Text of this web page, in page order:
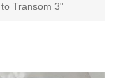
Transom 3"